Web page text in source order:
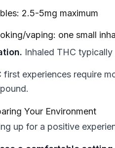
2.5-5mg maximum
vaping: one small
Inhaled THC
first experiences require
Your Environment
up for a positive